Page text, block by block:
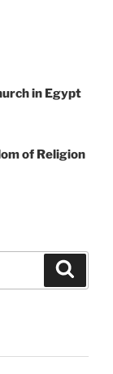
in Egypt
of Religion